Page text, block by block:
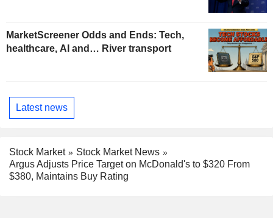
MarketScreener Odds and Ends: Tech,
healthcare, AI and… River transport
Latest news
Stock Market
Stock Market News
Argus Adjusts Price Target on McDonald's to $320 From
$380, Maintains Buy Rating